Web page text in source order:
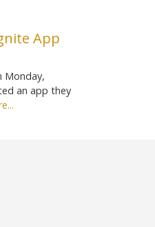
App
Monday,
an app they